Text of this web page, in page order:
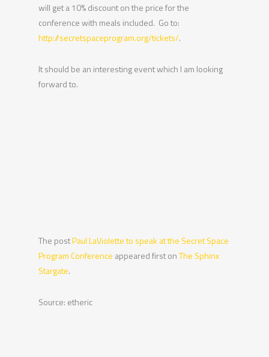
will get a 10% discount on the price for the
conference with meals included. Go to:
http://secretspaceprogram.org/tickets/.
It should be an interesting event which I am looking
forward to.
The postPaul LaViolette to speak at the Secret Space
Program Conference appeared first onThe Sphinx
Stargate.
Source: etheric